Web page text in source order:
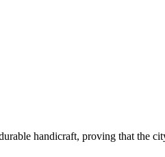
handicraft, proving that the